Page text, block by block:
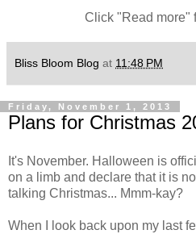
Click "Read more"
Bliss Bloom Blog at 11:48 PM
Friday, November 1, 2013
Plans for Christmas
It's November. Halloween is
on a limb and declare that it is
talking Christmas... Mmm-kay?
When I look back upon my last